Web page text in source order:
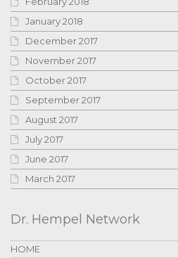
January 2018
December 2017
November 2017
October 2017
September 2017
August 2017
July 2017
June 2017
March 2017
Dr. Hempel Network
HOME